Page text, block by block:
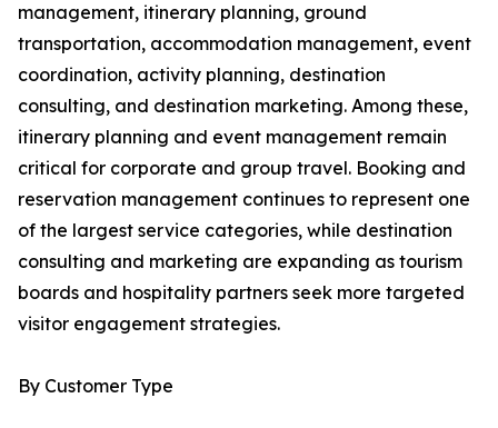
management, itinerary planning, ground
transportation, accommodation management, event
coordination, activity planning, destination
consulting, and destination marketing. Among these,
itinerary planning and event management remain
critical for corporate and group travel. Booking and
reservation management continues to represent one
of the largest service categories, while destination
consulting and marketing are expanding as tourism
boards and hospitality partners seek more targeted
visitor engagement strategies.
By Customer Type